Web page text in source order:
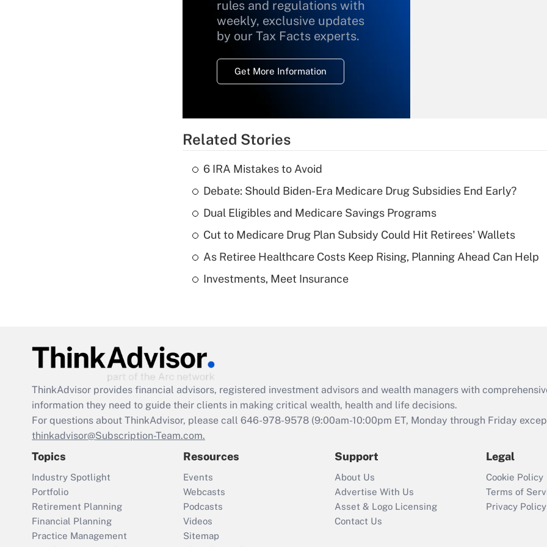
rules and regulations with
weekly, exclusive updates
by our Tax Facts experts.
Get More Information
Recently Updated Q&As
What is a high
deductible health
of an HSA?
Act employee
retention tax credit
that was available
Recently Updated Q&As
Who must file a
return?
Related Stories
6 IRA Mistakes to Avoid
Debate: Should Biden-Era Medicare Drug Subsidies End Early?
Dual Eligibles and Medicare Savings Programs
Cut to Medicare Drug Plan Subsidy Could Hit Retirees' Wallets
As Retiree Healthcare Costs Keep Rising, Planning Ahead Can Help
Investments, Meet Insurance
ThinkAdvisor provides financial advisors, registered investment advisors and wealth managers with
information they need to guide their clients in making critical wealth, health and life decisions.
For questions about ThinkAdvisor, please call 646-978-9578 (9:00am-10:00pm ET, Monday through Friday
thinkadvisor@Subscription-Team.com.
Topics
Industry Spotlight
Portfolio
Retirement Planning
Financial Planning
Practice Management
Resources
Events
Webcasts
Podcasts
Videos
Sitemap
Support
About Us
Advertise With Us
Asset & Logo Licensing
Contact Us
Legal
Cookie Policy
Terms of
Privacy Policy